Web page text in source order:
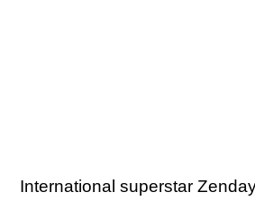
International superstar